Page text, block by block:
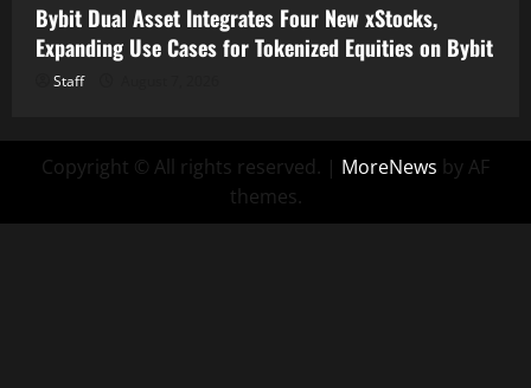
Bybit Dual Asset Integrates Four New xStocks,
Expanding Use Cases for Tokenized Equities on Bybit
Staff
Copyright © All rights reserved. | MoreNews by AF
themes.